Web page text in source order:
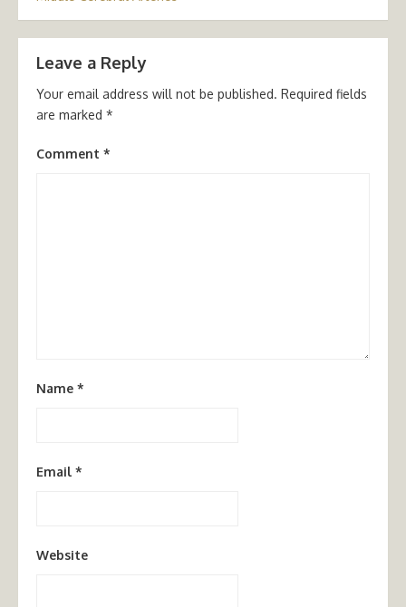
Leave a Reply
Your email address will not be published. Required fields
are marked *
Comment *
Name *
Email *
Website